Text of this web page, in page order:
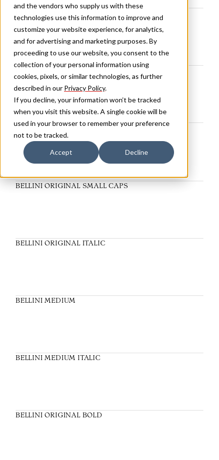
and the vendors who supply us with these
technologies use this information to improve and
customize your website experience, for analytics,
and for advertising and marketing purposes. By
proceeding to use our website, you consent to the
collection of your personal information using
cookies, pixels, or similar technologies, as further
described in our Privacy Policy.
If you decline, your information won’t be tracked
when you visit this website. A single cookie will be
used in your browser to remember your preference
not to be tracked.
Accept Decline
BELLINI CONDENSED BOLD
BELLINI ORIGINAL REGULAR
BELLINI ORIGINAL SMALL CAPS
BELLINI ORIGINAL ITALIC
BELLINI MEDIUM
BELLINI MEDIUM ITALIC
BELLINI ORIGINAL BOLD